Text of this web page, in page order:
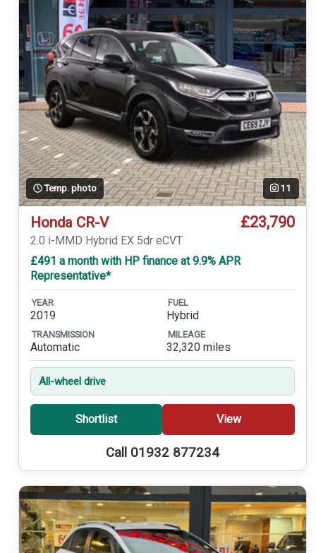
Temp. photo 11
Honda CR-V £23,790
2.0 i-MMD Hybrid EX 5dr eCVT
£491 a month with HP finance at 9.9% APR
Representative*
YEAR
2019
FUEL
Hybrid
TRANSMISSION
Automatic
MILEAGE
32,320 miles
All-wheel drive
Shortlist View
Call 01932 877234